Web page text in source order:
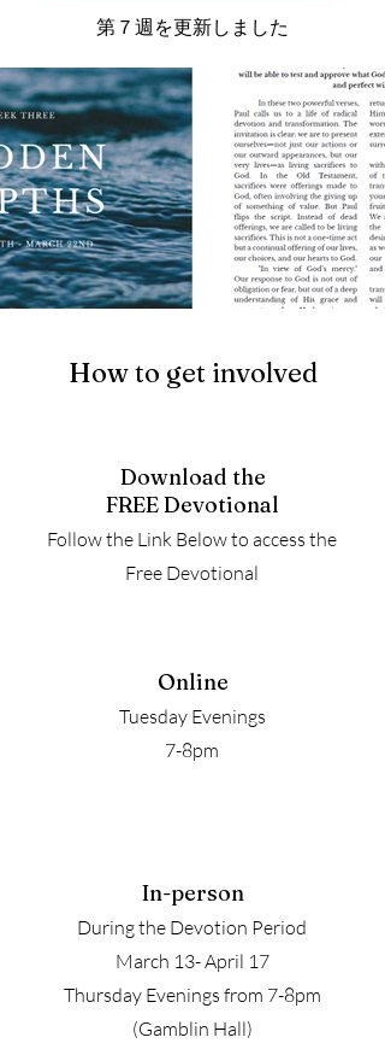
第７週を更新しました
How to get involved
Download the
FREE Devotional
Follow the Link Below to access the
Free Devotional
Online
Tuesday Evenings
7-8pm
In-person
During the Devotion Period
March 13- April 17
Thursday Evenings from 7-8pm
(Gamblin Hall)